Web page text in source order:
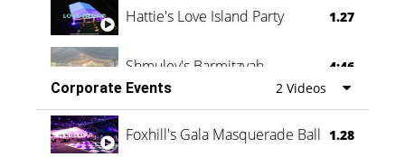
Hattie's Love Island Party 1.27
Shmuley's Barmitzvah
4:46
Corporate Events
2 Videos
Foxhill's Gala Masquerade Ball 1.28